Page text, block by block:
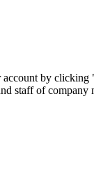
account by clicking
staff of company